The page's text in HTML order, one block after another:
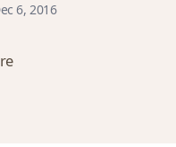
6, 2016